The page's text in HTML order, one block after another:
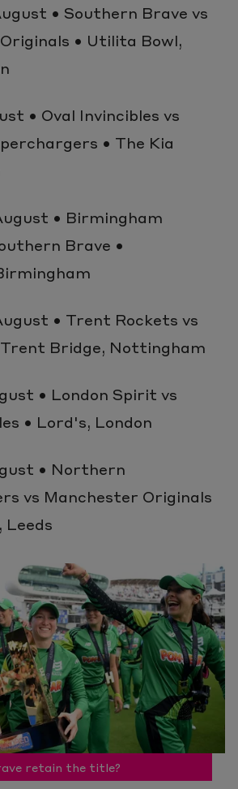
• Southern Brave vs
• Utilita Bowl,
• Oval Invincibles vs
• The Kia
• Birmingham
Brave •
• Trent Rockets vs
Trent Bridge, Nottingham
• London Spirit vs
• Lord's, London
• Northern
vs Manchester Originals
Leeds
retain the title?